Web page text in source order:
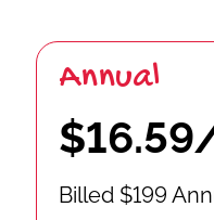
Annual
Billed $199